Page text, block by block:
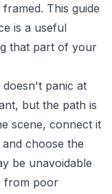
This guide
is a useful
that part of your
doesn't panic at
but the path is
scene, connect it
choose the
be unavoidable
from poor